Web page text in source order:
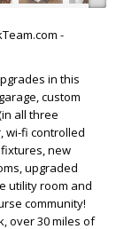
-
in this
custom
all three
wi-fi controlled
new
upgraded
utility room and
community!
over 30 miles of